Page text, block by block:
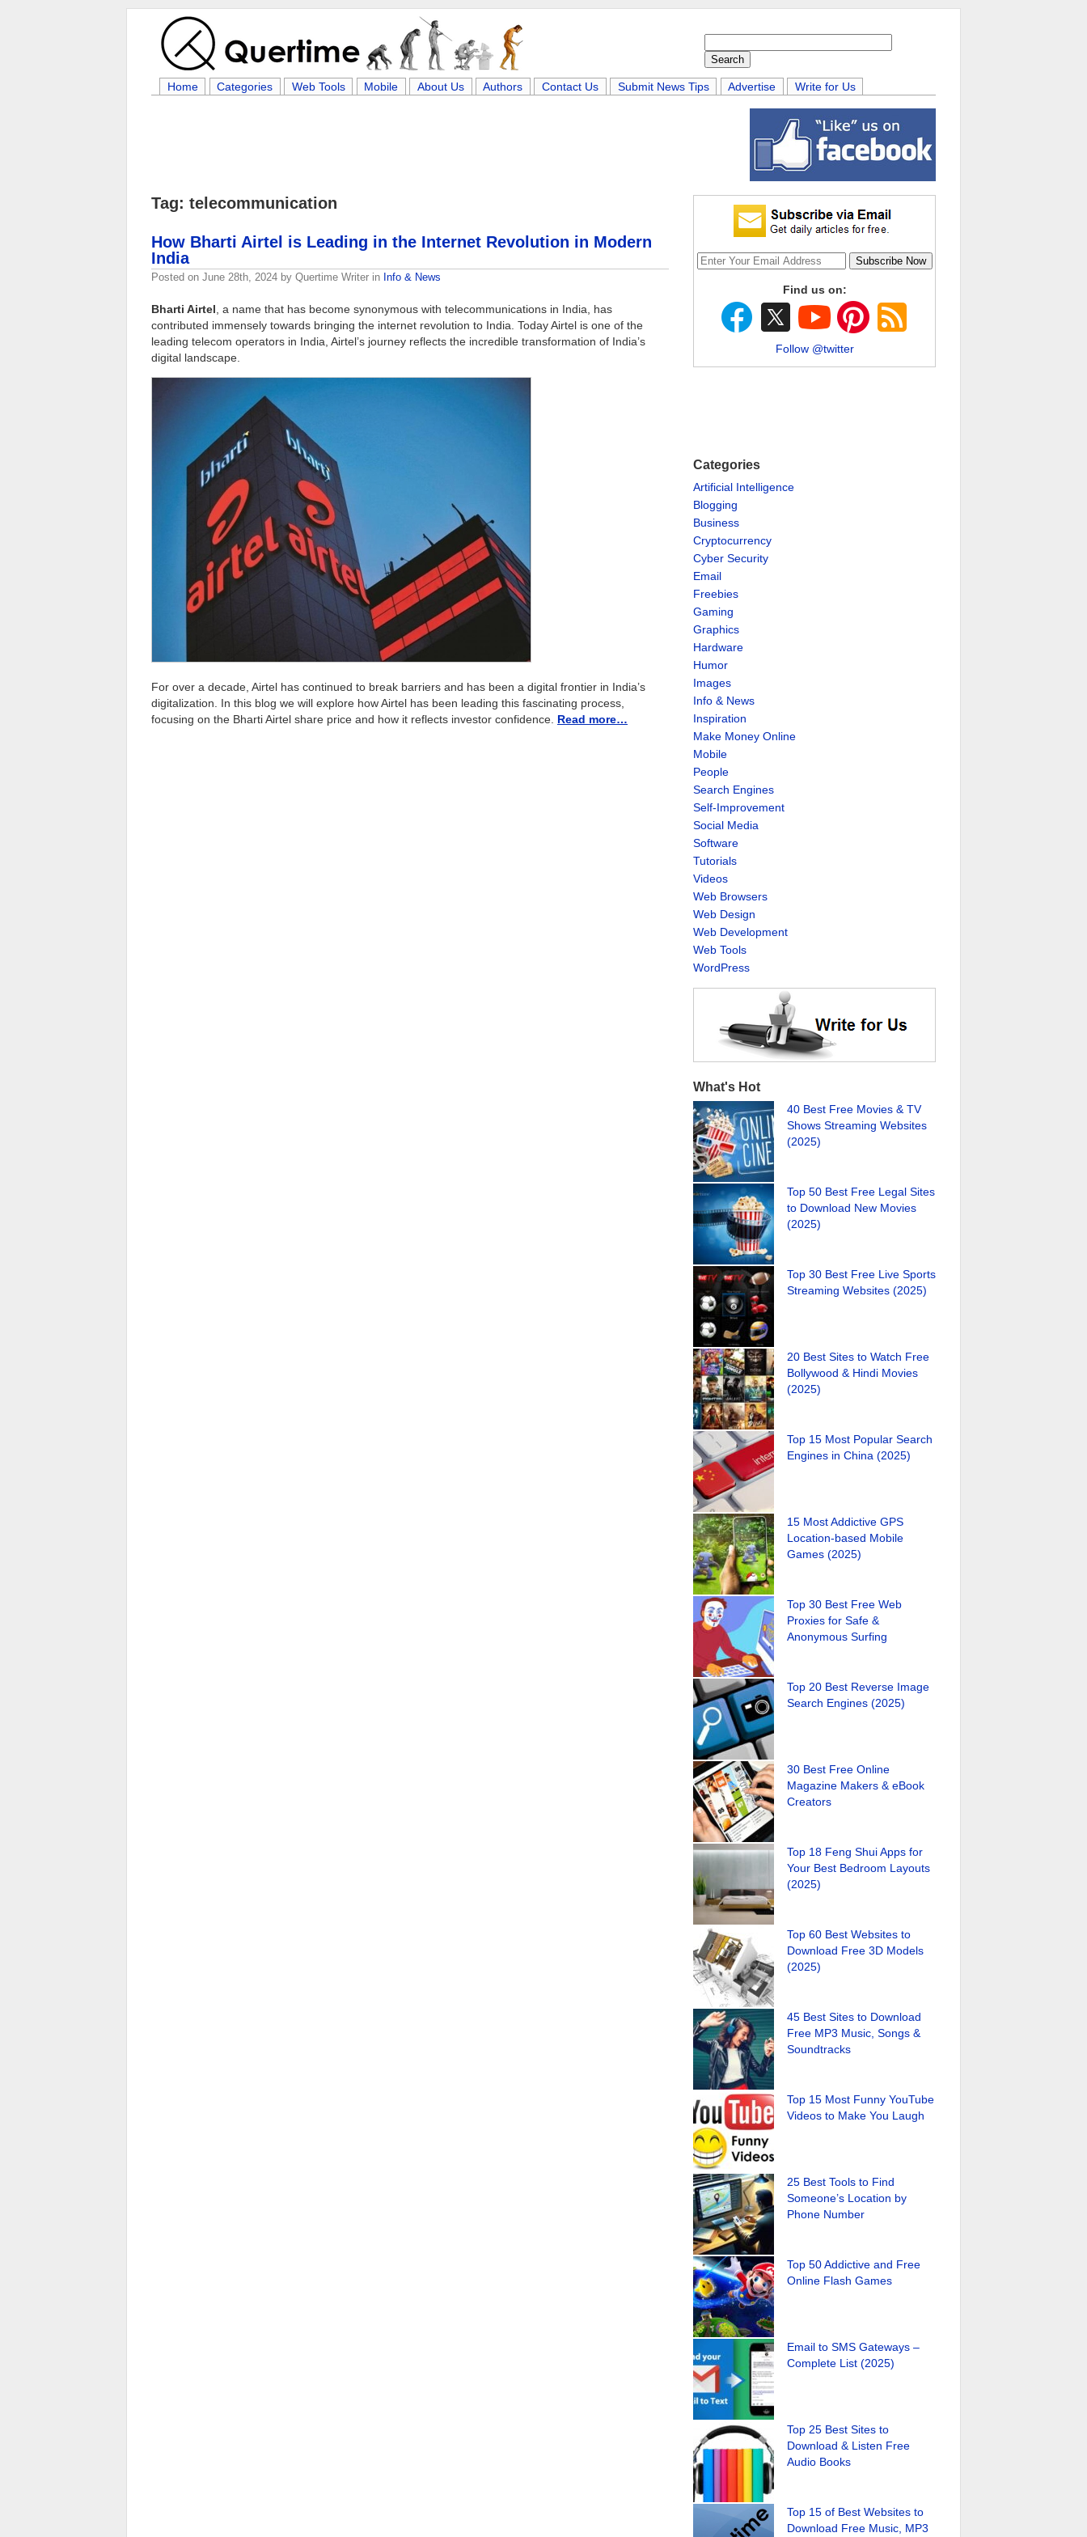
Home Categories Web Tools Mobile About Us Authors Contact Us Submit News Tips Advertise Write for Us
Tag: telecommunication
How Bharti Airtel is Leading in the Internet Revolution in Modern
India
Posted on June 28th, 2024 by Quertime Writer in Info & News
Bharti Airtel , a name that has become synonymous with telecommunications in India, has
contributed immensely towards bringing the internet revolution to India. Today Airtel is one of the
leading telecom operators in India, Airtel’s journey reflects the incredible transformation of India’s
digital landscape.
For over a decade, Airtel has continued to break barriers and has been a digital frontier in India’s
digitalization. In this blog we will explore how Airtel has been leading this fascinating process,
focusing on the Bharti Airtel share price and how it reflects investor confidence. Read more…
Find us on:
Follow @twitter
Categories
Artificial Intelligence
Blogging
Business
Cryptocurrency
Cyber Security
Email
Freebies
Gaming
Graphics
Hardware
Humor
Images
Info & News
Inspiration
Make Money Online
Mobile
People
Search Engines
Self-Improvement
Social Media
Software
Tutorials
Videos
Web Browsers
Web Design
Web Development
Web Tools
WordPress
What's Hot
40 Best Free Movies & TV
Shows Streaming Websites
(2025)
Top 50 Best Free Legal Sites
to Download New Movies
(2025)
Top 30 Best Free Live Sports
Streaming Websites (2025)
20 Best Sites to Watch Free
Bollywood & Hindi Movies
(2025)
Top 15 Most Popular Search
Engines in China (2025)
15 Most Addictive GPS
Location-based Mobile
Games (2025)
Top 30 Best Free Web
Proxies for Safe &
Anonymous Surfing
Top 20 Best Reverse Image
Search Engines (2025)
30 Best Free Online
Magazine Makers & eBook
Creators
Top 18 Feng Shui Apps for
Your Best Bedroom Layouts
(2025)
Top 60 Best Websites to
Download Free 3D Models
(2025)
45 Best Sites to Download
Free MP3 Music, Songs &
Soundtracks
Top 15 Most Funny YouTube
Videos to Make You Laugh
25 Best Tools to Find
Someone’s Location by
Phone Number
Top 50 Addictive and Free
Online Flash Games
Email to SMS Gateways –
Complete List (2025)
Top 25 Best Sites to
Download & Listen Free
Audio Books
Top 15 of Best Websites to
Download Free Music, MP3